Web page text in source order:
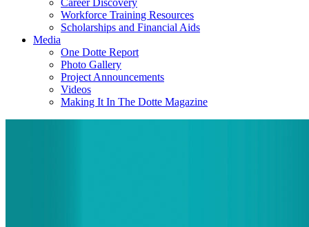
Career Discovery
Workforce Training Resources
Scholarships and Financial Aids
Media
One Dotte Report
Photo Gallery
Project Announcements
Videos
Making It In The Dotte Magazine